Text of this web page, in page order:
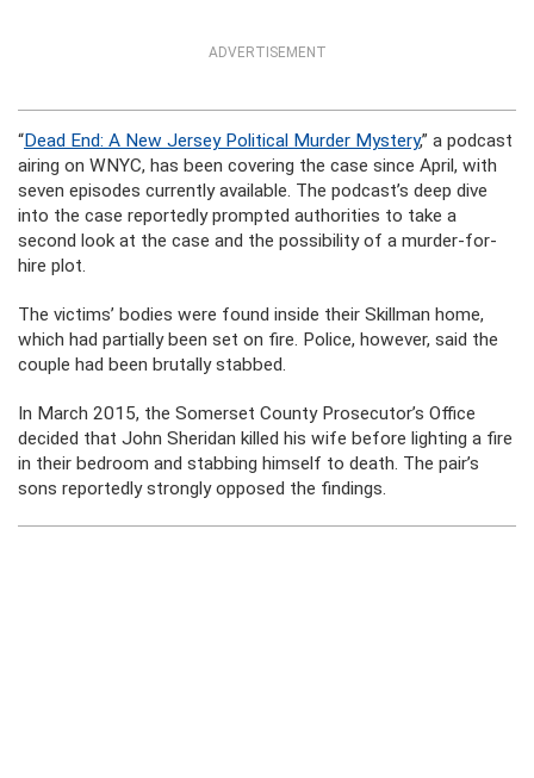
ADVERTISEMENT
“Dead End: A New Jersey Political Murder Mystery,” a podcast
airing on WNYC, has been covering the case since April, with
seven episodes currently available. The podcast’s deep dive
into the case reportedly prompted authorities to take a
second look at the case and the possibility of a murder-for-
hire plot.
The victims’ bodies were found inside their Skillman home,
which had partially been set on fire. Police, however, said the
couple had been brutally stabbed.
In March 2015, the Somerset County Prosecutor’s Office
decided that John Sheridan killed his wife before lighting a fire
in their bedroom and stabbing himself to death. The pair’s
sons reportedly strongly opposed the findings.